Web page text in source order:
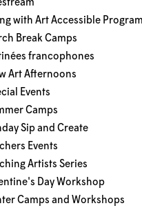
with Art Accessible
Break Camps
francophones
Art Afternoons
Events
Camps
Sip and Create
Events
Artists Series
Day Workshop
Camps and Workshops